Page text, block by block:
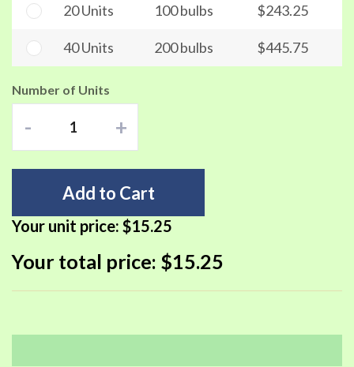
20 Units 100 bulbs $243.25
40 Units 200 bulbs $445.75
Number of Units
- +
Add to Cart
Your unit price: $15.25
Your total price: $15.25